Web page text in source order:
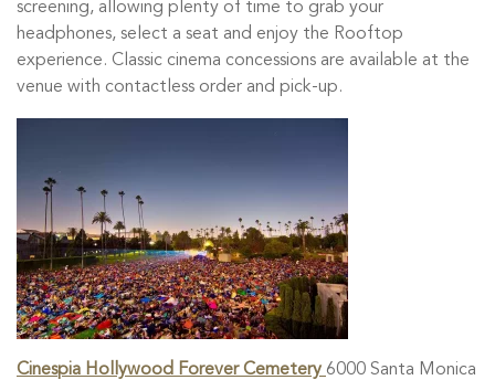
screening, allowing plenty of time to grab your
headphones, select a seat and enjoy the Rooftop
experience. Classic cinema concessions are available at the
venue with contactless order and pick-up.
Cinespia Hollywood Forever Cemetery 6000 Santa Monica